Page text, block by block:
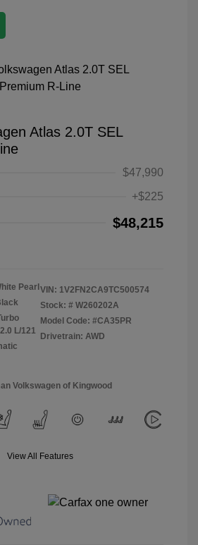
Atlas 2.0T SEL
$47,990
+$225
$48,215
Pearl
L/121
VIN: 1V2FN2CA9TC500574
Stock: # W260202A
Model Code: #CA35PR
Drivetrain: AWD
Volkswagen of Kingwood
View All Features